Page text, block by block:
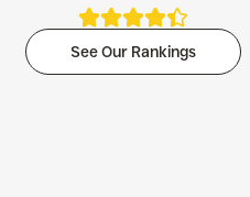
See Our Rankings